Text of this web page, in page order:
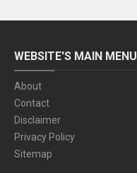
WEBSITE'S MAIN MENU
About
Contact
Disclaimer
Privacy Policy
Sitemap